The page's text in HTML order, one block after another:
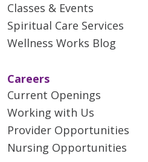
Classes & Events
Spiritual Care Services
Wellness Works Blog
Careers
Current Openings
Working with Us
Provider Opportunities
Nursing Opportunities